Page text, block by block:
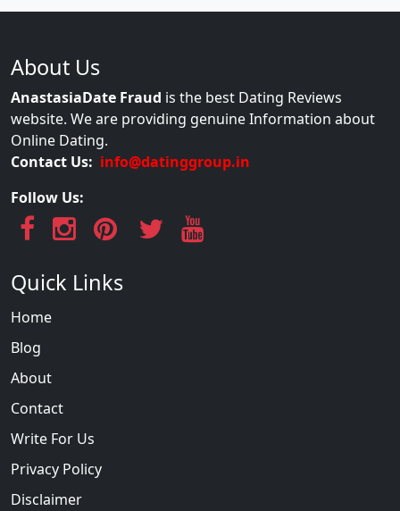
About Us
AnastasiaDate Fraud is the best Dating Reviews
website. We are providing genuine Information about
Online Dating.
Contact Us: info@datinggroup.in
Follow Us:
Quick Links
Home
Blog
About
Contact
Write For Us
Privacy Policy
Disclaimer